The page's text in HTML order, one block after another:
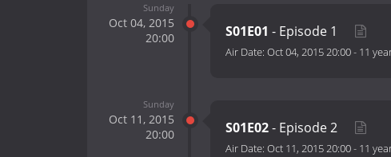
Sunday
Oct 04, 2015
20:00
S01E01 - Episode 1
Air Date: Oct 04, 2015 20:00- 11
Sunday
Oct 11, 2015
20:00
S01E02- Episode 2
Air Date: Oct 11, 2015 20:00- 11